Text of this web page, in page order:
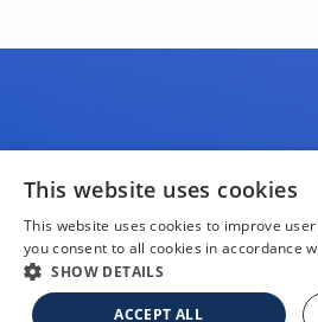
This website uses cookies
This website uses cookies to improve
you consent to all cookies in accordance
SHOW DETAILS
ACCEPT ALL